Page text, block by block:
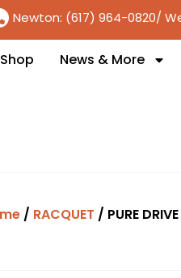
Newton: (617) 964-0820/
Shop News & More
/ RACQUET / PURE